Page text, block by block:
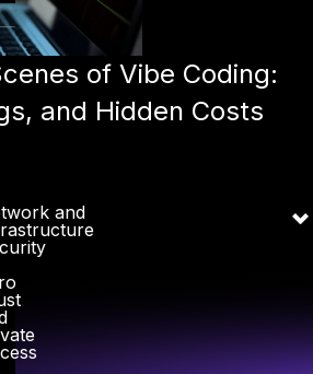
and
of Vibe Coding:
and Hidden Costs